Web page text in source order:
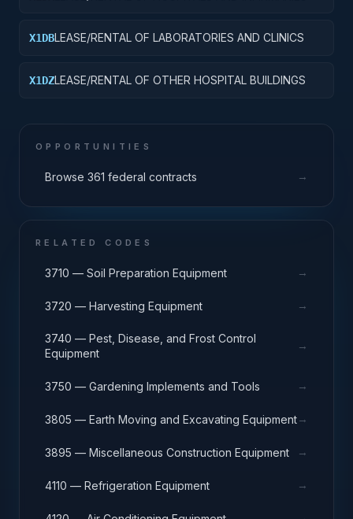
X1DBLEASE/RENTAL OF LABORATORIES AND CLINICS
X1DZLEASE/RENTAL OF OTHER HOSPITAL BUILDINGS
OPPORTUNITIES
Browse 361 federal contracts →
RELATED CODES
3710 — Soil Preparation Equipment →
3720 — Harvesting Equipment →
3740 — Pest, Disease, and Frost Control
Equipment
→
3750 — Gardening Implements and Tools →
3805 — Earth Moving and Excavating Equipment→
3895 — Miscellaneous Construction Equipment →
4110 — Refrigeration Equipment →